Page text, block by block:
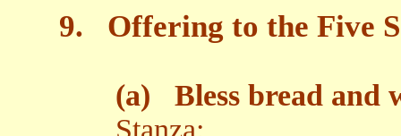
9. Offering to the Five
(a)
Bless bread and
Stanza: